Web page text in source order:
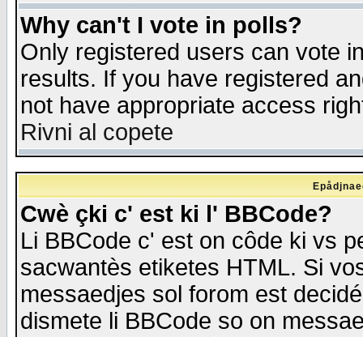
Why can't I vote in polls?
Only registered users can vote
results. If you have registered
not have appropriate access
Rivni al copete
Cwè çki c' est ki l' BBCode?
Li BBCode c' est on côde ki vs
sacwantès etiketes HTML. Si
messaedjes sol forom est
dismete li BBCode so on